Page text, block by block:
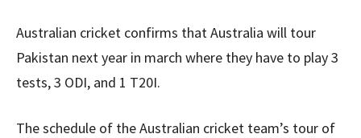
Australian cricket confirms that Australia will tour
Pakistan next year in march where they have to play 3
tests, 3 ODI, and 1 T20I.
The schedule of the Australian cricket team’s tour of